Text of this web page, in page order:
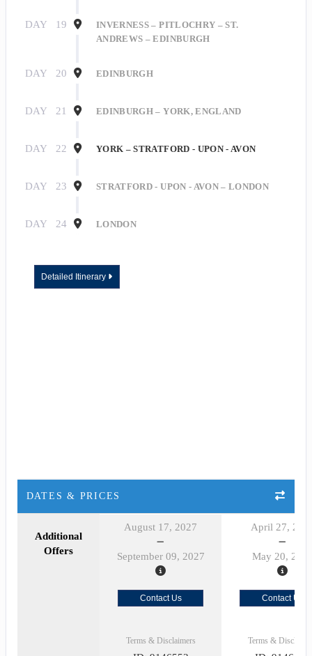
DAY 19
INVERNESS – PITLOCHRY – ST.
ANDREWS – EDINBURGH
DAY 20 EDINBURGH
DAY 21 EDINBURGH – YORK, ENGLAND
DAY 22 YORK – STRATFORD - UPON - AVON
DAY 23 STRATFORD - UPON - AVON – LONDON
DAY 24 LONDON
Detailed Itinerary
DATES & PRICES
Additional
Offers
August 17, 2027
September 09, 2027
April 27,
May 20,
Contact Us Contact Us
Terms & Disclaimers Terms &
from: Roseborough Travel Agency, 140 E Indiana Ave, DeLand, FL, 32724,
US, http://www.roseboroughtravel.com. You can revoke your consent to